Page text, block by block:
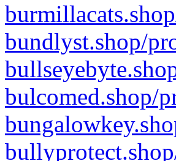
bundlyst.shop/
bulcomed.shop/